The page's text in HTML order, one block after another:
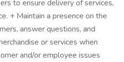
to ensure delivery of services,
+ Maintain a presence on the
answer questions, and
or services when
and/or employee issues